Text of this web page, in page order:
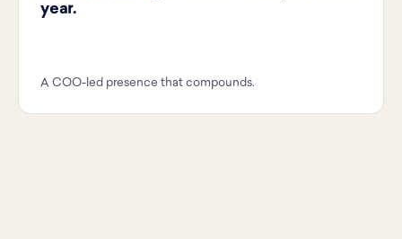
year.
A COO-led presence that compounds.